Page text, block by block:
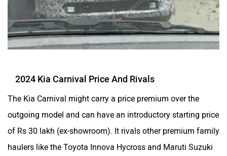
2024 Kia Carnival Price And Rivals
The Kia Carnival might carry a price premium over the
outgoing model and can have an introductory starting price
of Rs 30 lakh (ex-showroom). It rivals other premium family
haulers like the Toyota Innova Hycross and Maruti Suzuki